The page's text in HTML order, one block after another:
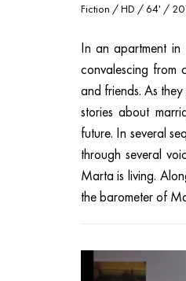
Fiction / HD / 64' /
In an apartment
convalescing from
and friends. As
stories about
future. In several
through several
Marta is living.
the barometer of